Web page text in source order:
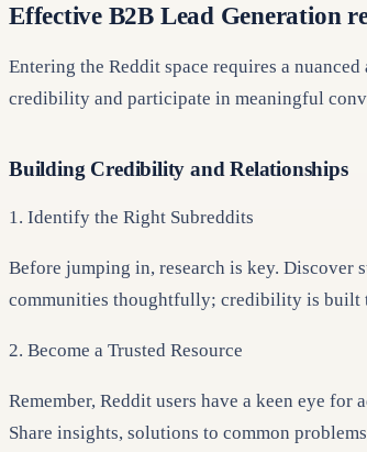
Effective B2B Lead Generation
Entering the Reddit space requires a
credibility and participate in meaningful
Building Credibility and Relationships
1. Identify the Right Subreddits
Before jumping in, research is key. Discover
communities thoughtfully; credibility is built
2. Become a Trusted Resource
Remember, Reddit users have a keen eye
Share insights, solutions to common